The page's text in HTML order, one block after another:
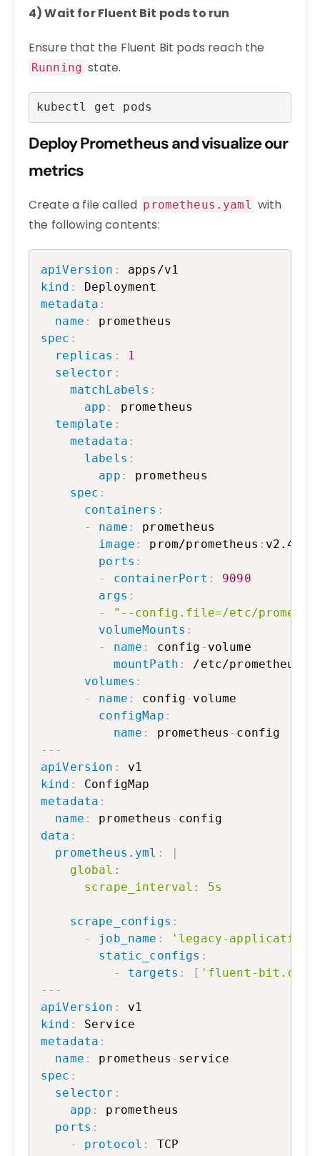
4) Wait for Fluent Bit pods to run
Ensure that the Fluent Bit pods reach the
Running state.
kubectl get pods
Deploy Prometheus and visualize our
metrics
Create a file called prometheus.yaml with
the following contents:
apiVersion :
kind :
metadata :
name :
spec :
replicas :
1
selector :
matchLabels :
app :
prometheus
template :
metadata :
labels :
app :
prometheus
spec :
containers :
-
name :
prometheus
image : prom/prometheus : v2.47.2
ports :
-
containerPort :
9090
args :
-
"--config.file=/etc/
volumeMounts :
-
name : config - volume
mountPath :
/etc/prometheus
volumes :
-
name : config - volume
configMap :
name : prometheus -
---
apiVersion :
kind :
metadata :
name : prometheus -
data :
prometheus.yml :
|
    global:
      scrape_interval: 5s
scrape_configs :
-
job_name :
'legacy-application'
static_configs :
-
targets : [ 'fluent-
---
apiVersion :
kind :
metadata :
name : prometheus -
spec :
selector :
app :
prometheus
ports :
-
protocol :
TCP